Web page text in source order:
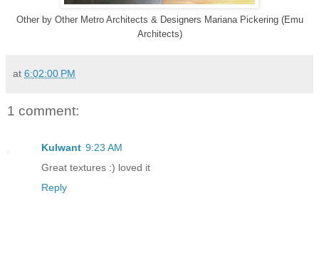
Otherby Other Metro Architects & Designers Mariana Pickering (Emu
Architects)
at 6:02:00 PM
1 comment:
Kulwant 9:23 AM
Great textures :) loved it
Reply